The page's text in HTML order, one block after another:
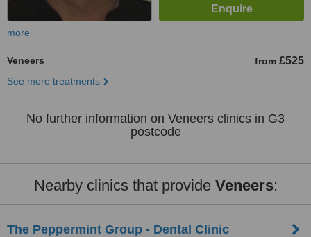
more
Veneers from £525
See more treatments
No further information on Veneers clinics in G3
postcode
Nearby clinics that provide Veneers:
The Peppermint Group - Dental Clinic